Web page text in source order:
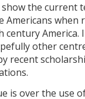
the current
Americans when
century America.
other
recent
is over the use